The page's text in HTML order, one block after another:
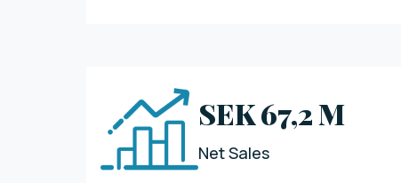
SEK 67,2 M
Net Sales